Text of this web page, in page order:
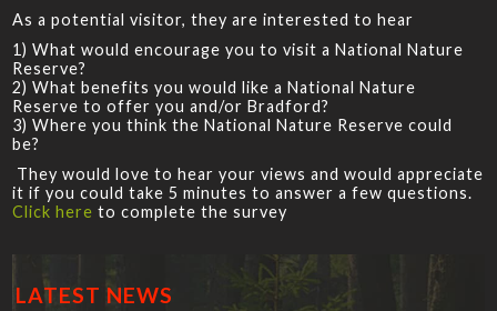
As a potential visitor, they are interested to hear
1) What would encourage you to visit a National Nature
Reserve?
2) What benefits you would like a National Nature
Reserve to offer you and/or Bradford?
3) Where you think the National Nature Reserve could
be?
They would love to hear your views and would appreciate
it if you could take 5 minutes to answer a few questions.
Click here to complete the survey
LATEST NEWS